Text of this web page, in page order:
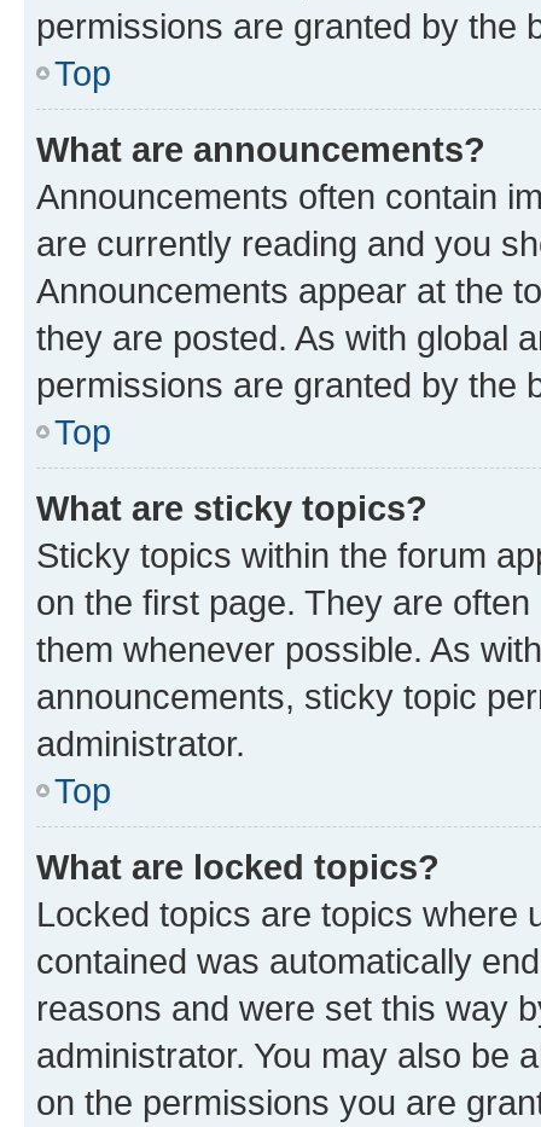
permissions are granted by the
Top
What are announcements?
Announcements often contain
are currently reading and you
Announcements appear at the
they are posted. As with global
permissions are granted by the
Top
What are sticky topics?
Sticky topics within the forum
on the first page. They are
them whenever possible. As
announcements, sticky topic
administrator.
Top
What are locked topics?
Locked topics are topics where
contained was automatically
reasons and were set this way
administrator. You may also be
on the permissions you are